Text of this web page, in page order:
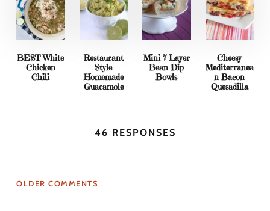
BEST White
Chicken
Chili
Restaurant
Style
Homemade
Guacamole
Mini 7 Layer
Bean Dip
Bowls
Cheesy
Mediterranea
n Bacon
Quesadilla
46 RESPONSES
OLDER COMMENTS